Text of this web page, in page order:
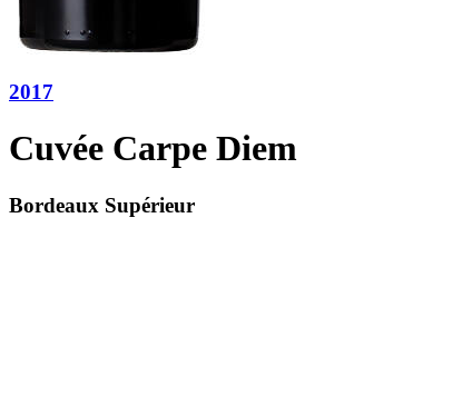
2017
Cuvée Carpe Diem
Bordeaux Supérieur